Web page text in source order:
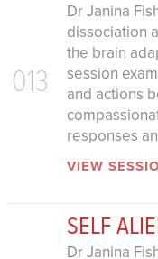
013
Dr Janina
dissociation
the brain
session
and actions
responses
VIEW
SELF
Dr Janina